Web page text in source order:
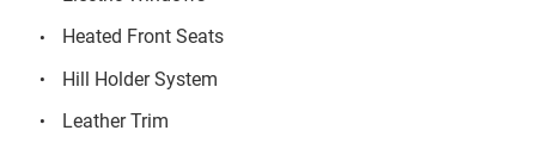
Heated Front Seats
Hill Holder System
Leather Trim